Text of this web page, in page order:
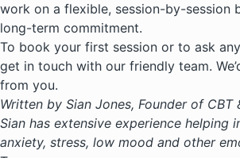
work on a flexible, session-by-session
long-term commitment.
To book your first session or to ask
get in touch with our friendly team.
from you.
Written by Sian Jones, Founder of CBT
Sian has extensive experience helping
anxiety, stress, low mood and other